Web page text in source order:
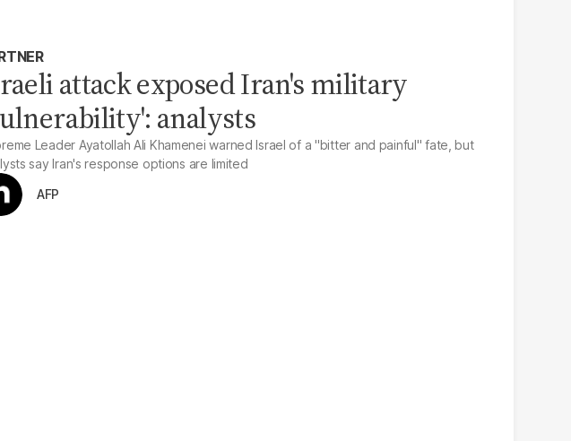
attack exposed Iran's military
analysts
Leader Ayatollah Ali Khamenei warned Israel of a "bitter and painful" fate, but
say Iran's response options are limited
AFP